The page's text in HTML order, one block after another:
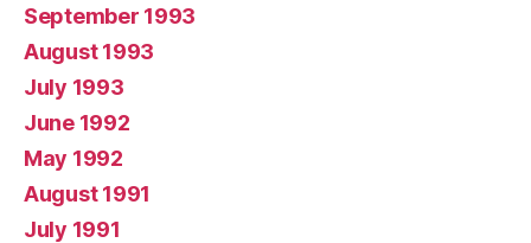
September 1993
August 1993
July 1993
June 1992
May 1992
August 1991
July 1991